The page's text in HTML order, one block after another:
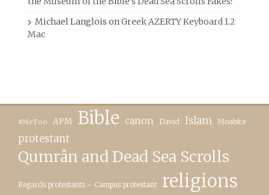
Michael Langlois onGreek AZERTY Keyboard 1.2
Mac
#MeToo APM Bible canon David Islam Moabite
protestant
Qumrân and Dead Sea Scrolls
Regards protestants – Campus protestant religions